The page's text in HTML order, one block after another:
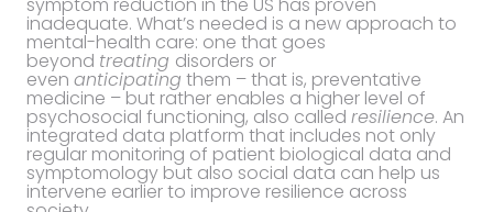
symptom reduction in the US has proven
inadequate. What’s needed is a new approach to
mental-health care: one that goes
beyond treating disorders or
even anticipating them – that is, preventative
medicine – but rather enables a higher level of
psychosocial functioning, also called resilience. An
integrated data platform that includes not only
regular monitoring of patient biological data and
symptomology but also social data can help us
intervene earlier to improve resilience across